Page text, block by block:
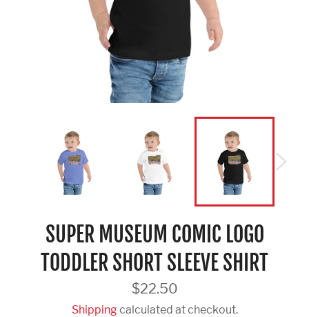
SUPER MUSEUM COMIC LOGO
TODDLER SHORT SLEEVE SHIRT
Regular
price
$22.50
Shippingcalculated at checkout.